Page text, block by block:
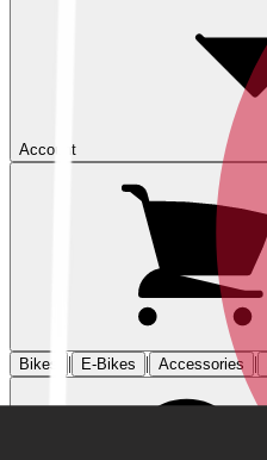
Account
Bikes
| E-Bikes | Accessories |